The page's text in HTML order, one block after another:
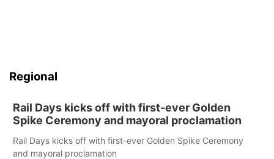
Regional
Rail Days kicks off with first-ever Golden
Spike Ceremony and mayoral proclamation
Rail Days kicks off with first-ever Golden Spike Ceremony
and mayoral proclamation